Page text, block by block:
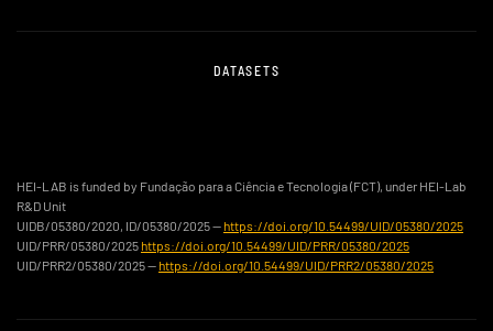
DATASETS
HEI-LAB is funded by Fundação para a Ciência e Tecnologia (FCT), under HEI-Lab
R&D Unit
UIDB/05380/2020, ID/05380/2025 — https://doi.org/10.54499/UID/05380/2025
UID/PRR/05380/2025 https://doi.org/10.54499/UID/PRR/05380/2025
UID/PRR2/05380/2025 — https://doi.org/10.54499/UID/PRR2/05380/2025